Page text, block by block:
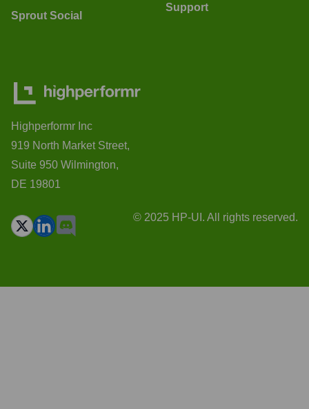
Sprout Social
Support
Highperformr Inc
919 North Market Street,
Suite 950 Wilmington,
DE 19801
© 2025 HP-UI. All rights reserved.